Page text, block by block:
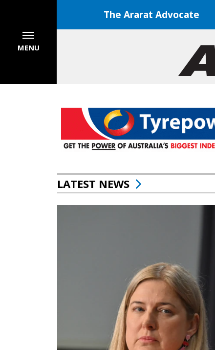
The Ararat Advocate
MENU
LATEST NEWS